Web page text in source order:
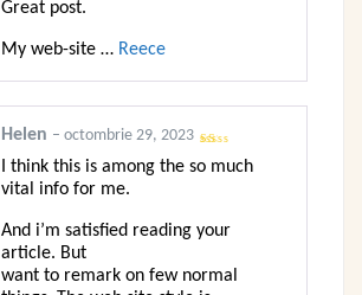
Great post.
My web-site … Reece
la
Helen – octombrie 29, 2023
I think this is among the so much
vital info for me.
And i’m satisfied reading your
article. But
want to remark on few normal